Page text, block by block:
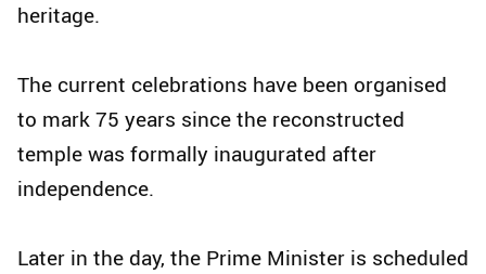
heritage.
The current celebrations have been organised
to mark 75 years since the reconstructed
temple was formally inaugurated after
independence.
Later in the day, the Prime Minister is scheduled